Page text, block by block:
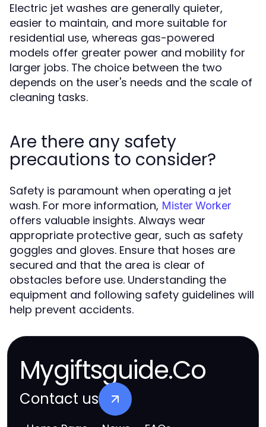
Electric jet washes are generally quieter,
easier to maintain, and more suitable for
residential use, whereas gas-powered
models offer greater power and mobility for
larger jobs. The choice between the two
depends on the user's needs and the scale of
cleaning tasks.
Are there any safety
precautions to consider?
Safety is paramount when operating a jet
wash. For more information, Mister Worker
offers valuable insights. Always wear
appropriate protective gear, such as safety
goggles and gloves. Ensure that hoses are
secured and that the area is clear of
obstacles before use. Understanding the
equipment and following safety guidelines will
help prevent accidents.
Mygiftsguide.Co
Contact us